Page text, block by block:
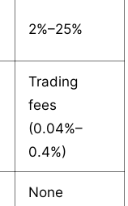
2%–25%
Trading
fees
(0.04%–
0.4%)
None